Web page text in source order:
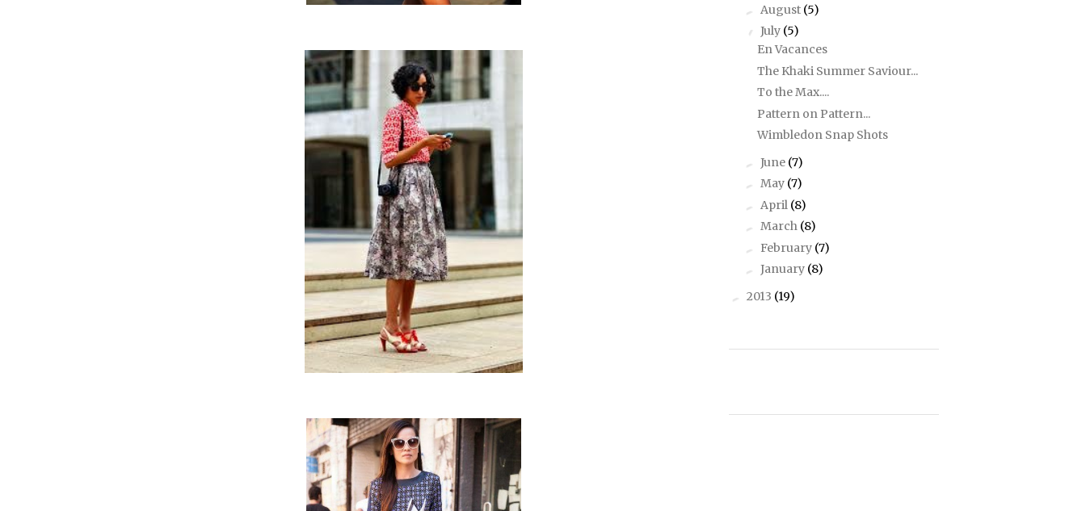
► August (5)
▼ July (5)
En Vacances
The Khaki Summer Saviour...
To the Max....
Pattern on Pattern...
Wimbledon Snap Shots
► June (7)
► May (7)
► April (8)
► March (8)
► February (7)
► January (8)
► 2013 (19)